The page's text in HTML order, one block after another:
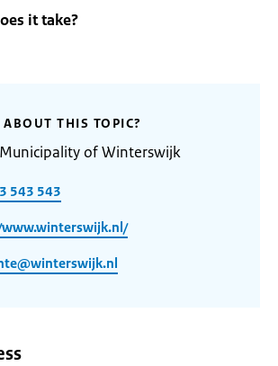
it take?
THIS TOPIC?
of Winterswijk
543 543